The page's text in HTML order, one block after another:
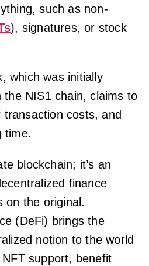
such as non-
), signatures, or stock
which was initially
the NIS1 chain, claims to
transaction costs, and
time.
blockchain; it’s an
finance
on the original.
(DeFi) brings the
notion to the world
support, benefit